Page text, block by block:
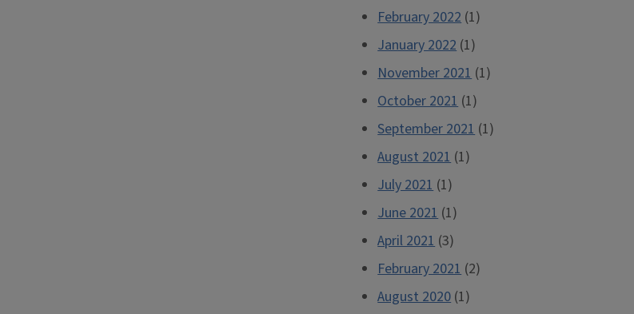
February 2022 (1)
January 2022 (1)
November 2021 (1)
October 2021 (1)
September 2021 (1)
August 2021 (1)
July 2021 (1)
June 2021 (1)
April 2021 (3)
February 2021 (2)
August 2020 (1)